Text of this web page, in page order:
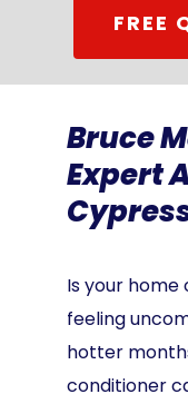
FREE
Bruce
Expert
Is your home
feeling
hotter
conditioner